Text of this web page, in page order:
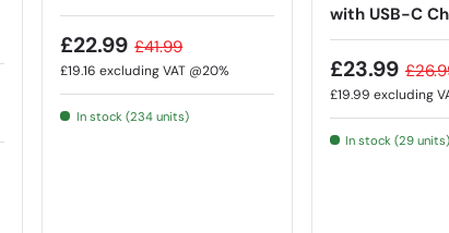
£22.99 £41.99
£19.16excluding VAT @20%
In stock (234 units)
with USB-C
£23.99
£19.99 excluding
In stock (29 units)